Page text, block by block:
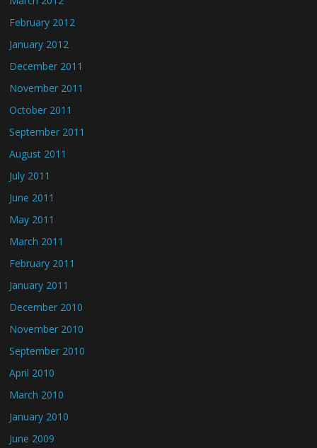
February 2012
January 2012
December 2011
November 2011
October 2011
September 2011
August 2011
July 2011
June 2011
May 2011
March 2011
February 2011
January 2011
December 2010
November 2010
September 2010
April 2010
March 2010
January 2010
June 2009